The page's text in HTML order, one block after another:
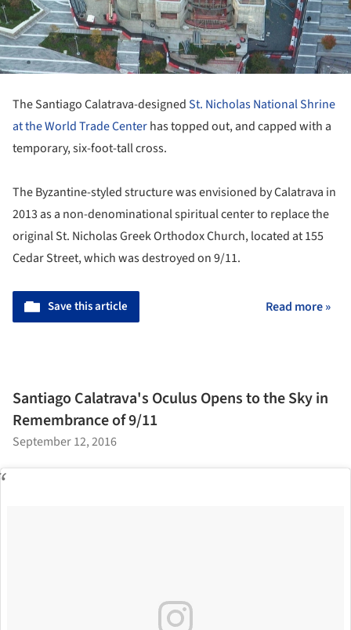
The Santiago Calatrava-designedSt. Nicholas National Shrine
at the World Trade Centerhas topped out, and capped with a
temporary, six-foot-tall cross.
The Byzantine-styled structure was envisioned by Calatrava in
2013 as a non-denominational spiritual center to replace the
original St. Nicholas Greek Orthodox Church, located at 155
Cedar Street, which was destroyed on 9/11.
Save this article Read more »
Santiago Calatrava's Oculus Opens to the Sky in
Remembrance of 9/11
September 12, 2016